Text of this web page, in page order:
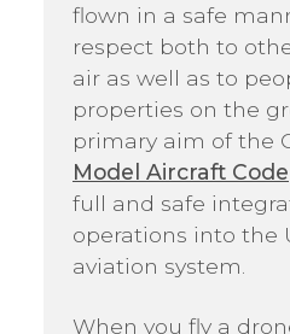
flown in a safe
respect both to
air as well as to
properties on the
primary aim of the
Model Aircraft Code
full and safe
operations into the
aviation system.
When you fly a